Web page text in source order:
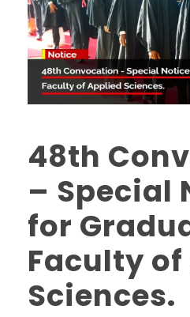
48th
– Special
for
Faculty
Sciences.